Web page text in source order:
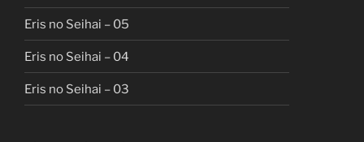
Eris no Seihai – 05
Eris no Seihai – 04
Eris no Seihai – 03